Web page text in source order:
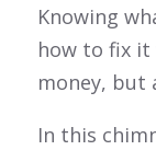
Knowing
how to fix it
money, but
In this